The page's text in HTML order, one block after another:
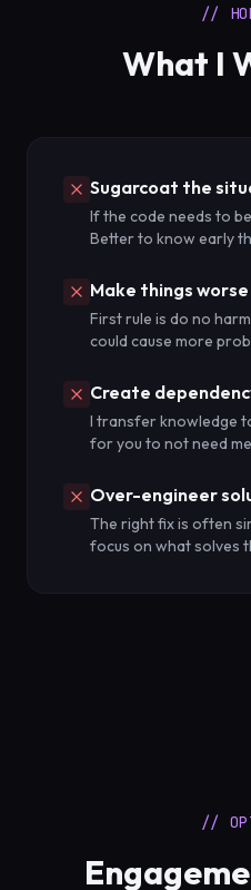
//
What I
Sugarcoat the
If the code needs to
Better to know early
Make things worse
First rule is do no
could cause more
Create
I transfer knowledge
for you to not need
Over-engineer
The right fix is often
focus on what solves
//